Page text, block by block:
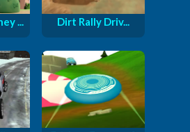
... Dirt Rally Driv...